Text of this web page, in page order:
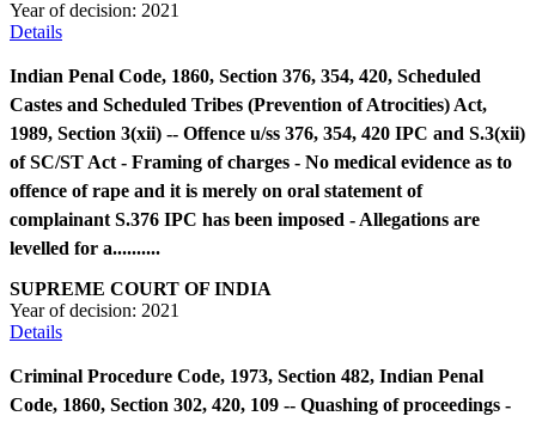
Year of decision: 2021
Details
Indian Penal Code, 1860, Section 376, 354, 420, Scheduled
Castes and Scheduled Tribes (Prevention of Atrocities) Act,
1989, Section 3(xii) -- Offence u/ss 376, 354, 420 IPC and S.3(xii)
of SC/ST Act - Framing of charges - No medical evidence as to
offence of rape and it is merely on oral statement of
complainant S.376 IPC has been imposed - Allegations are
levelled for a..........
SUPREME COURT OF INDIA
Year of decision: 2021
Details
Criminal Procedure Code, 1973, Section 482, Indian Penal
Code, 1860, Section 302, 420, 109 -- Quashing of proceedings -